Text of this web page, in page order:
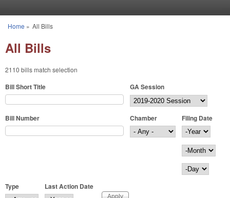
You are here
Home » All Bills
All Bills
2110 bills match selection
Bill Short Title GA Session
Bill Number Chamber
Filing Date
Filing Date
Year
Month
Day
Type
Last Action Date
Last Action Date
Year